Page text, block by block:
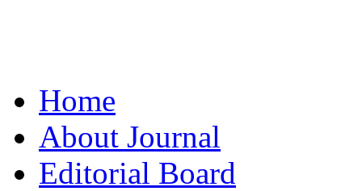
Home
About Journal
Editorial Board